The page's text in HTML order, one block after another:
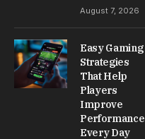
August 7, 2026
Easy Gaming
Strategies
That Help
Players
Improve
Performance
Every Day